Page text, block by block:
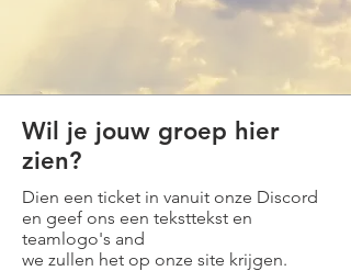
Wil je jouw groep hier
zien?
Dien een ticket in vanuit onze Discord
en geef ons een teksttekst en
teamlogo's and
we zullen het op onze site krijgen.